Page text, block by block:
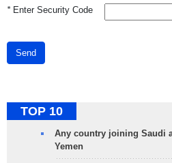
*Enter Security Code
Send
TOP 10
Any country joining Saudi
Yemen